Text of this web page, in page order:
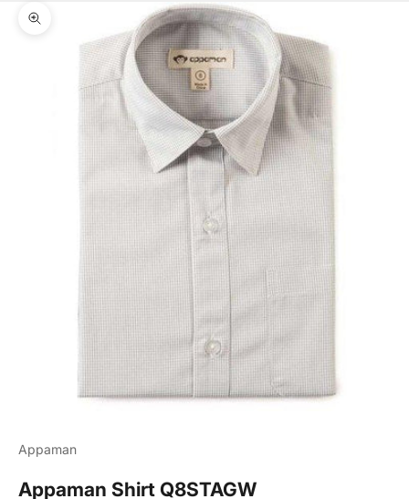
Zoom picture
Appaman
Appaman Shirt Q8STAGW